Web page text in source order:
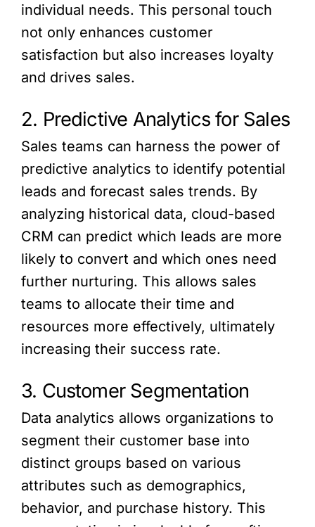
individual needs. This personal touch
not only enhances customer
satisfaction but also increases loyalty
and drives sales.
2. Predictive Analytics for Sales
Sales teams can harness the power of
predictive analytics to identify potential
leads and forecast sales trends. By
analyzing historical data, cloud-based
CRM can predict which leads are more
likely to convert and which ones need
further nurturing. This allows sales
teams to allocate their time and
resources more effectively, ultimately
increasing their success rate.
3. Customer Segmentation
Data analytics allows organizations to
segment their customer base into
distinct groups based on various
attributes such as demographics,
behavior, and purchase history. This